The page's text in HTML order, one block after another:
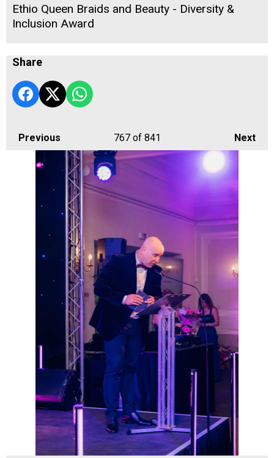
Ethio Queen Braids and Beauty - Diversity &
Inclusion Award
Share
Previous Next
767of 841